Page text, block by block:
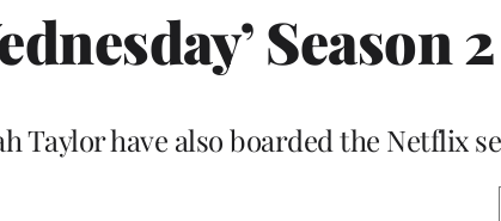
Season
Taylor have also boarded the Netflix